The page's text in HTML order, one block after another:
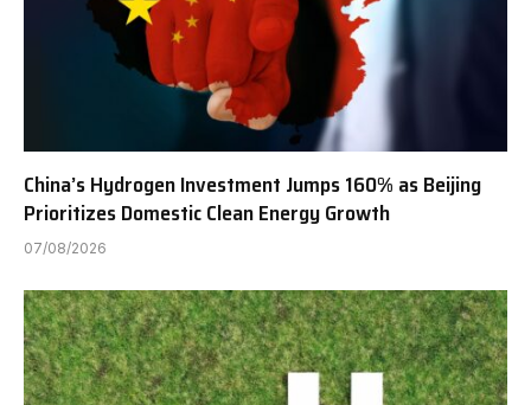
China’s Hydrogen Investment Jumps 160% as Beijing
Prioritizes Domestic Clean Energy Growth
07/08/2026